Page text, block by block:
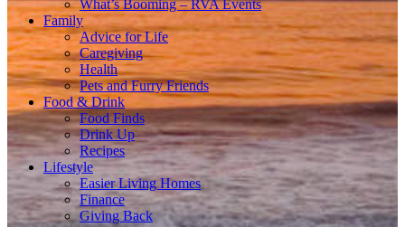
What’s Booming – RVA Events
Family
Advice for Life
Caregiving
Health
Pets and Furry Friends
Food & Drink
Food Finds
Drink Up
Recipes
Lifestyle
Easier Living Homes
Finance
Giving Back